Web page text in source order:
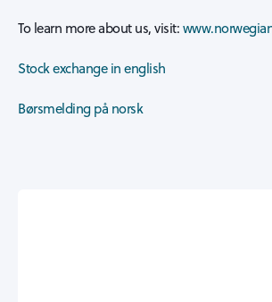
To learn more about us, visit:
Stock exchange in english
Børsmelding på norsk